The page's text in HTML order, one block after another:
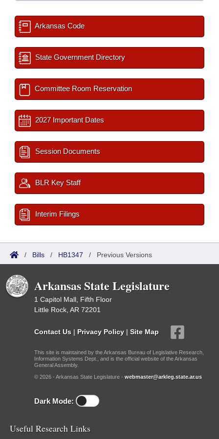
Arkansas Code
State Government Directory
Committee Room Reservation
2027 Important Dates
Session Documents
BLR Key Staff
Interim Filings
/ Bills / HB1347 / Previous Versions
Arkansas State Legislature
1 Capitol Mall, Fifth Floor
Little Rock, AR 72201
Contact Us | Privacy Policy | Site Map
This site is maintained by the Arkansas Bureau of Legislative Research,
Information Systems Dept., and is the official website of the Arkansas
General Assembly.
© 2026 - Arkansas State Legislature - webmaster@arkleg.state.ar.us
Dark Mode:
Useful Research Links